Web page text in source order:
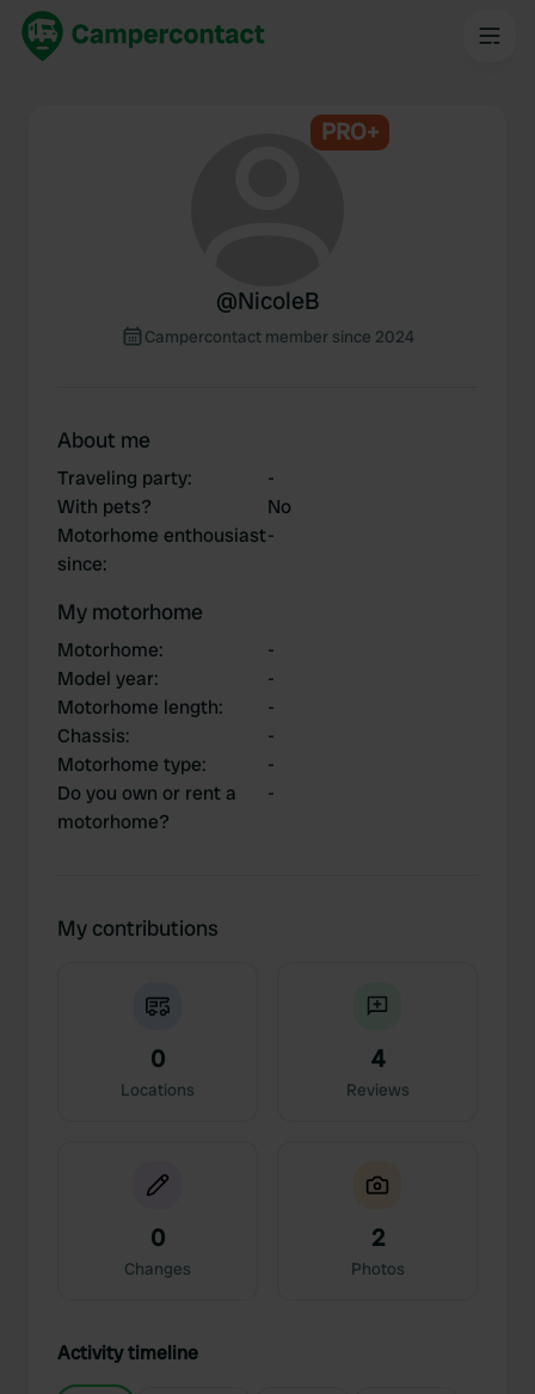
PRO+
@NicoleB
Campercontact member since 2024
About me
Traveling party:
-
With pets?
No
Motorhome enthousiast
since:
-
My motorhome
Motorhome:
-
Model year:
-
Motorhome length:
-
Chassis:
-
Motorhome type:
-
Do you own or rent a
motorhome?
-
My contributions
0
Locations
4
Reviews
0
Changes
2
Photos
Activity timeline